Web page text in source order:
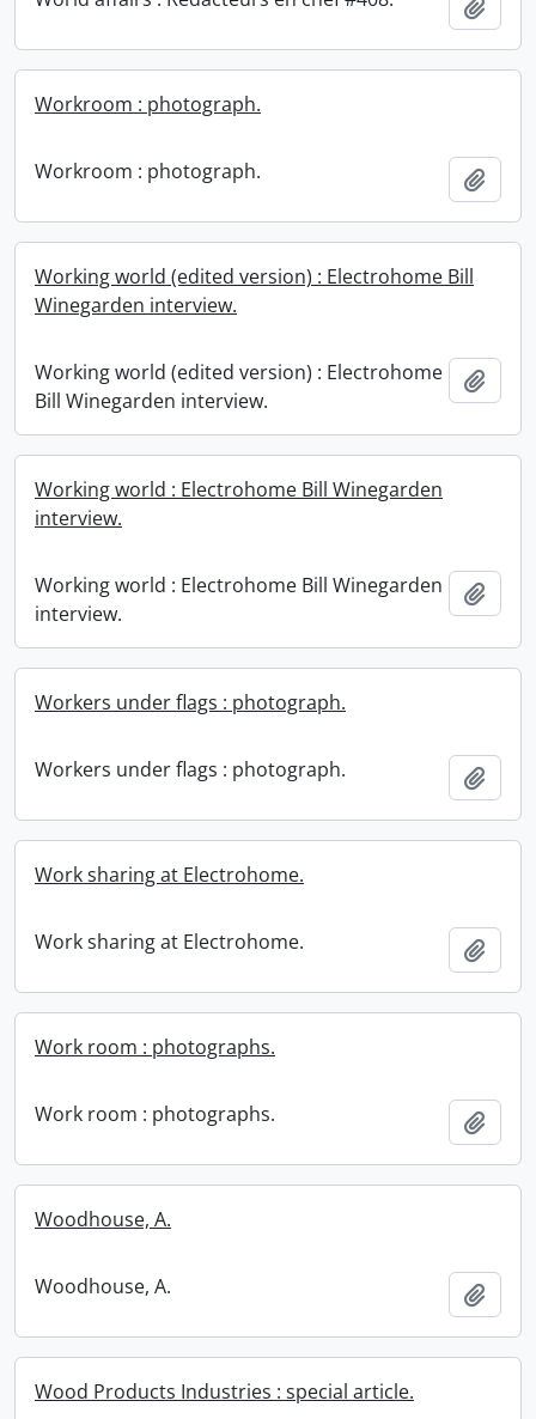
Workroom : photograph.
Workroom : photograph.
Working world (edited version) : Electrohome Bill
Winegarden interview.
Working world (edited version) : Electrohome
Bill Winegarden interview.
Working world : Electrohome Bill Winegarden
interview.
Working world : Electrohome Bill Winegarden
interview.
Workers under flags : photograph.
Workers under flags : photograph.
Work sharing at Electrohome.
Work sharing at Electrohome.
Work room : photographs.
Work room : photographs.
Woodhouse, A.
Woodhouse, A.
Wood Products Industries : special article.